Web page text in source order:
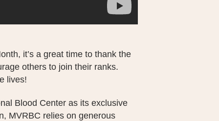
it’s a great time to thank the
others to join their ranks.
lives!
Blood Center as its exclusive
MVRBC relies on generous